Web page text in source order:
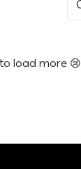
load more 😢